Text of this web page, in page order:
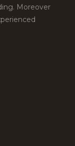
Moreover